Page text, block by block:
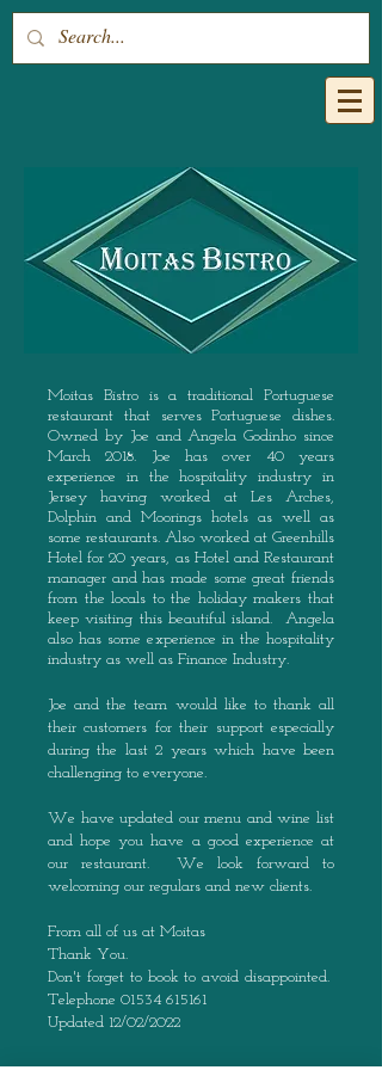
Moitas Bistro is a traditional Portuguese
restaurant that serves Portuguese dishes.
Owned by Joe and Angela Godinho since
March 2018. Joe has over 40 years
experience in the hospitality industry in
Jersey having worked at Les Arches,
Dolphin and Moorings hotels as well as
some restaurants. Also worked at Greenhills
Hotel for 20 years, as Hotel and Restaurant
manager and has made some great friends
from the locals to the holiday makers that
keep visiting this beautiful island. Angela
also has some experience in the hospitality
industry as well as Finance Industry.
Joe and the team would like to thank all
their customers for their support especially
during the last 2 years which have been
challenging to everyone.
We have updated our menu and wine list
and hope you have a good experience at
our restaurant. We look forward to
welcoming our regulars and new clients.
From all of us at Moitas
Thank You.
Don't forget to book to avoid disappointed.
Telephone 01534 615161
Updated 12/02/2022